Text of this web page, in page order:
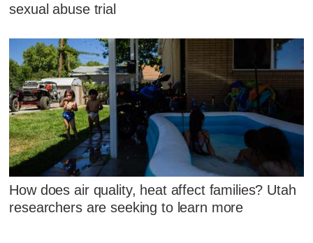
sexual abuse trial
How does air quality, heat affect families? Utah
researchers are seeking to learn more